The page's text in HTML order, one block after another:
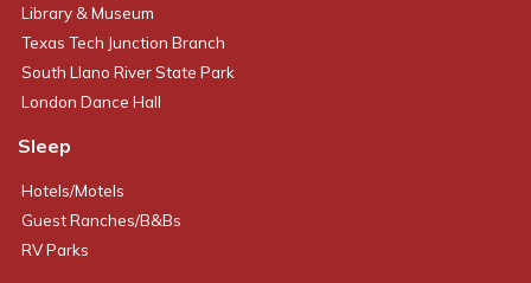
Library & Museum
Texas Tech Junction Branch
South Llano River State Park
London Dance Hall
Sleep
Hotels/Motels
Guest Ranches/B&Bs
RV Parks